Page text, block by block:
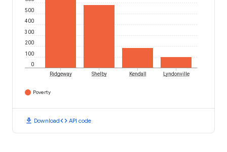
0
100
200
300
400
500
Ridgeway Shelby Kendall Lyndonville
Poverty
download Downloadcode API code